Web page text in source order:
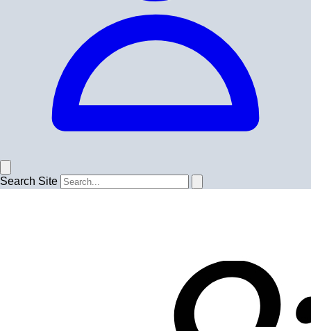
Search Site